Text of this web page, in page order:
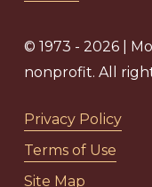
© 1973 - 2026 |
nonprofit. All
Privacy Policy
Terms of Use
Site Map